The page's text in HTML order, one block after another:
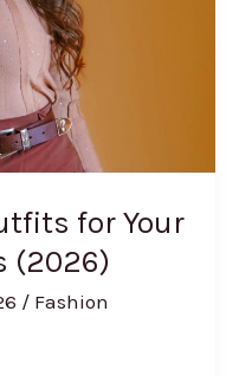
for Your
(2026)
/ Fashion